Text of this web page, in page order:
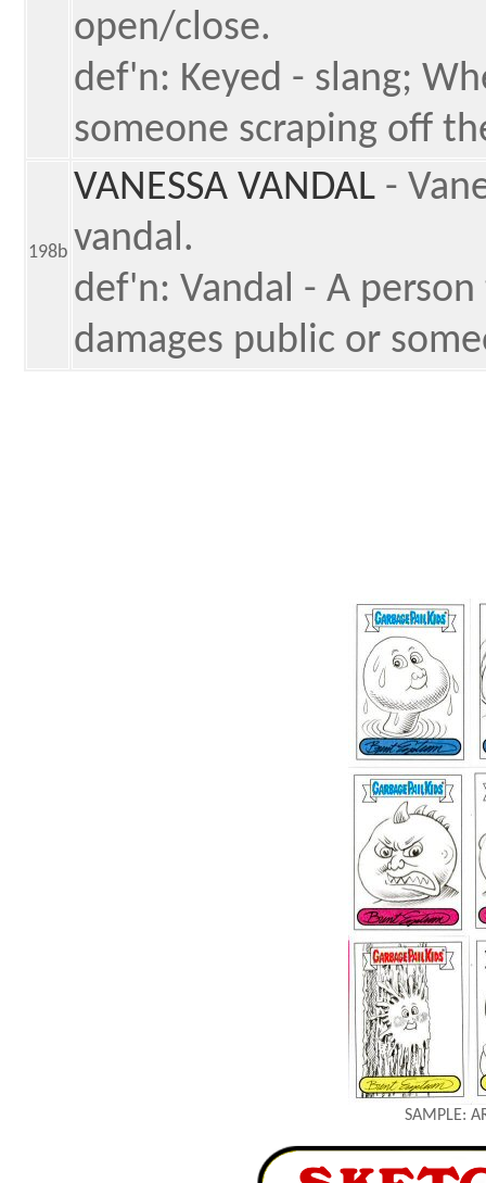
open/close.
def'n: Keyed - slang;
someone scraping off
198b
VANESSA VANDAL-
vandal.
def'n: Vandal - A
damages public or
SAMPLE: